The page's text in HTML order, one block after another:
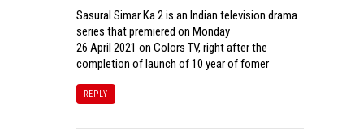
Sasural Simar Ka 2 is an Indian television drama
series that premiered on Monday
26 April 2021 on Colors TV, right after the
completion of launch of 10 year of fomer
REPLY